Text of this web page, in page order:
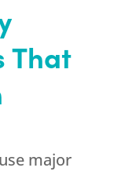
That
major